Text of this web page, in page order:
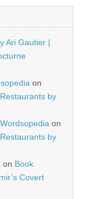
Ari Gautier |
on
by
on
by
on Book
Covert